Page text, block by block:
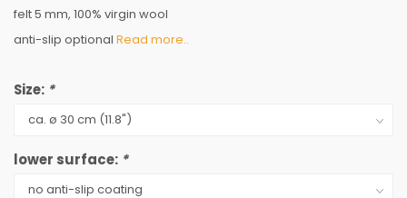
felt 5 mm, 100% virgin wool
anti-slip optional Read more..
Size: *
lower surface: *